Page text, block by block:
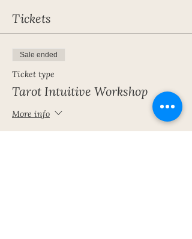
Tickets
Sale ended
Ticket type
Tarot Intuitive Workshop
More info